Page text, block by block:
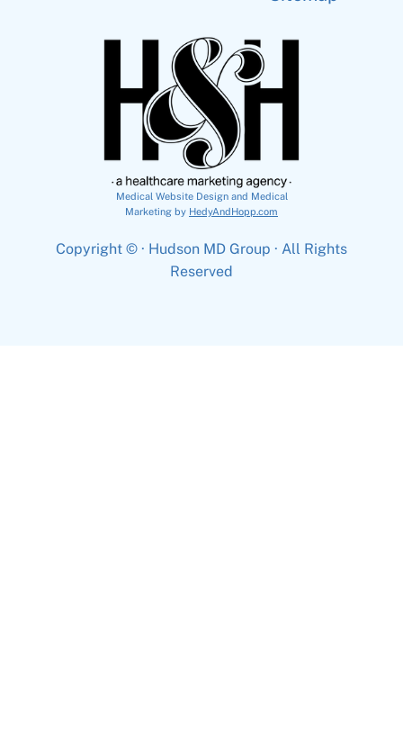
Medical Website Design and Medical
Marketing by HedyAndHopp.com
Copyright © · Hudson MD Group · All Rights
Reserved